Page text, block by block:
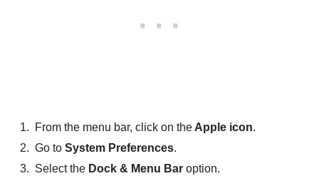
From the menu bar, click on the Apple icon.
Go to System Preferences.
Select the Dock & Menu Bar option.